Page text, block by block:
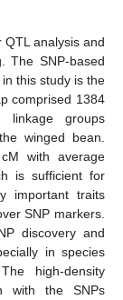
QTL analysis and
The SNP-based
this study is the
comprised 1384
groups
winged bean.
with average
is sufficient for
important traits
SNP markers.
discovery and
in species
high-density
with the SNPs